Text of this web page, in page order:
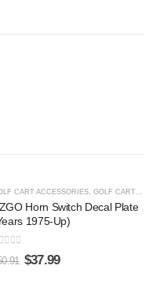
CART ACCESSORIES GOLF CART DECALS AND GRAPHICS
Horn Switch Decal Plate
1975-Up)
out of 5
$37.99